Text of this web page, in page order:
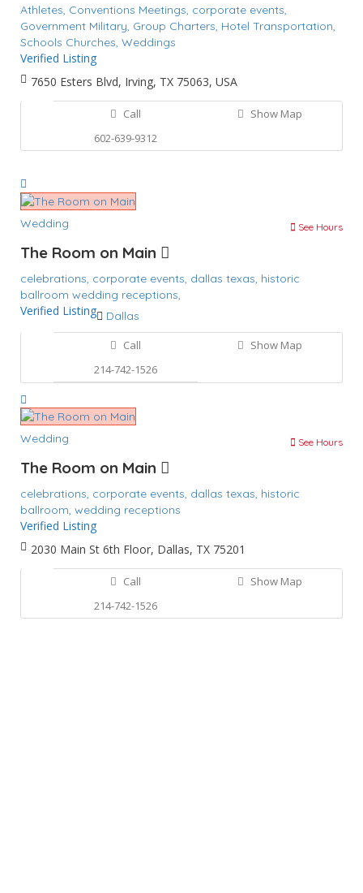
Athletes, Conventions Meetings, corporate events,
Government Military, Group Charters, Hotel Transportation,
Schools Churches, Weddings
Verified Listing
7650 Esters Blvd, Irving, TX 75063, USA
Call
602-639-9312
Show Map
Wedding See Hours
The Room on Main
celebrations, corporate events, dallas texas, historic
ballroom wedding receptions,
Verified Listing
Dallas
Call
214-742-1526
Show Map
Wedding See Hours
The Room on Main
celebrations, corporate events, dallas texas, historic
ballroom, wedding receptions
Verified Listing
2030 Main St 6th Floor, Dallas, TX 75201
Call
214-742-1526
Show Map